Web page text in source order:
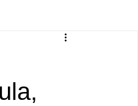
Christmas Films
Hub